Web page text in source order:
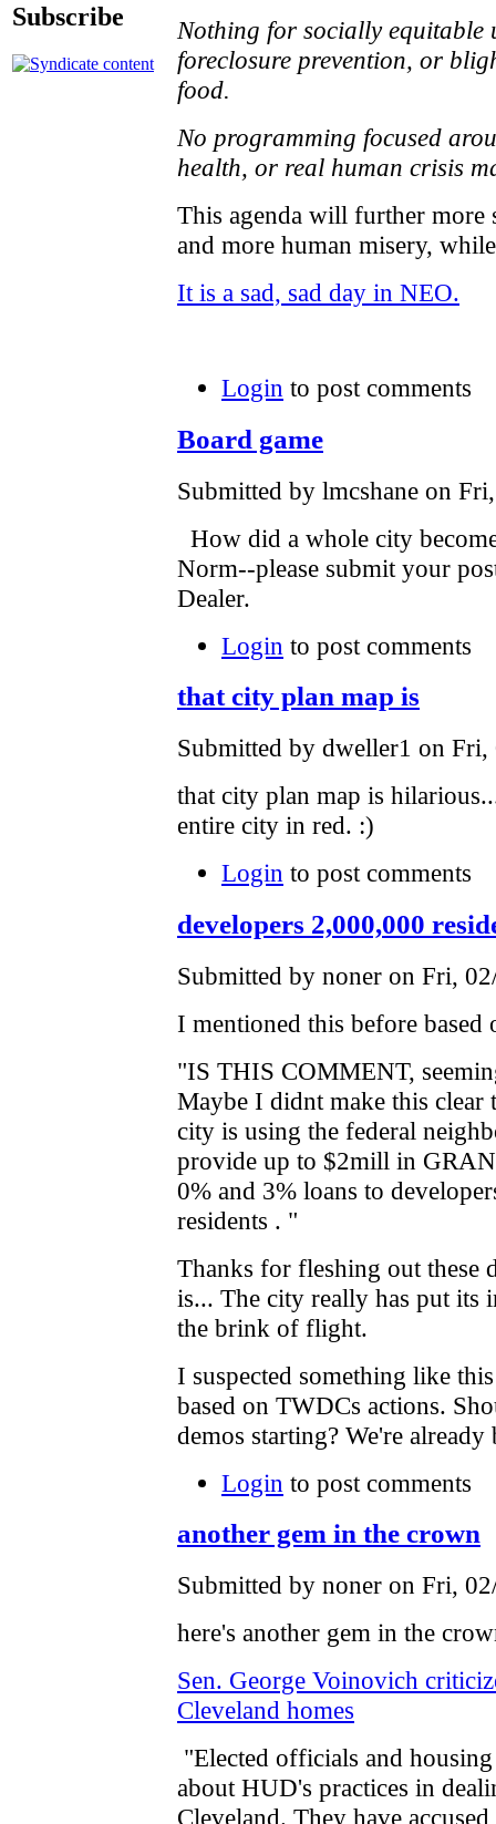
Subscribe
Nothing for socially equitable
foreclosure prevention, or
food.
No programming focused
health, or real human crisis
This agenda will further more
and more human misery,
It is a sad, sad day in NEO.
Login to post comments
Board game
Submitted by lmcshane on
How did a whole city
Norm--please submit your
Dealer.
Login to post comments
that city plan map is
Submitted by dweller1 on
that city plan map is
entire city in red. :)
Login to post comments
developers 2,000,000
Submitted by noner on Fri,
I mentioned this before based
"IS THIS COMMENT,
Maybe I didnt make this
city is using the federal
provide up to $2mill in
0% and 3% loans to
residents . "
Thanks for fleshing out these
is... The city really has put its
the brink of flight.
I suspected something like
based on TWDCs actions.
demos starting? We're
Login to post comments
another gem in the crown
Submitted by noner on Fri,
here's another gem in the
Sen. George Voinovich
Cleveland homes
"Elected officials and
about HUD's practices in
Cleveland. They have